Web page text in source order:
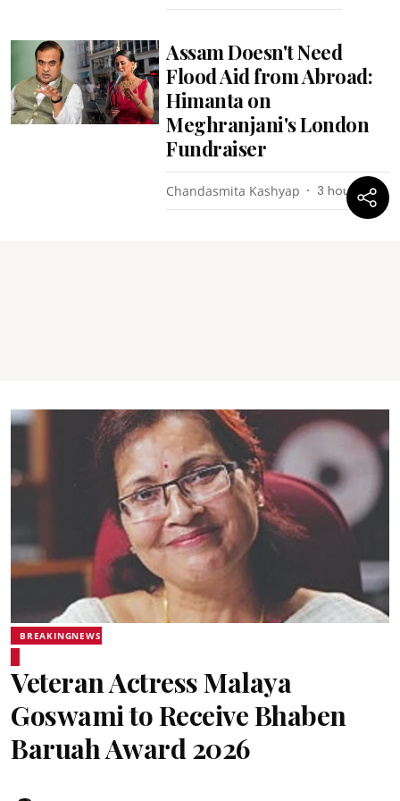
Assam Doesn't Need
Flood Aid from Abroad:
Himanta on
Meghranjani's London
Fundraiser
Chandasmita Kashyap 3 hours ago
BREAKINGNEWS
Veteran Actress Malaya
Goswami to Receive Bhaben
Baruah Award 2026